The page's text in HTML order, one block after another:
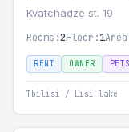
Kvatchadze st. 19
Rooms:2Floor:1
RENT OWNER
Tbilisi / Lisi lake